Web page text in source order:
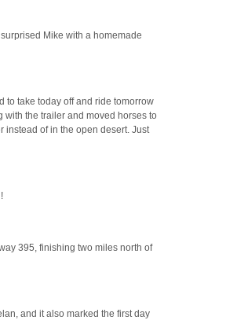
Mike with a homemade
to take today off and ride tomorrow
with the trailer and moved horses to
instead of in the open desert. Just
395, finishing two miles north of
and it also marked the first day